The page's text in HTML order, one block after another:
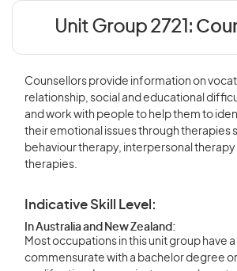
Unit Group 2721:
Counsellors provide information on
relationship, social and educational
and work with people to help them to
their emotional issues through therapies
behaviour therapy, interpersonal
therapies.
Indicative Skill Level:
In Australia and New Zealand:
Most occupations in this unit group have a
commensurate with a bachelor degree